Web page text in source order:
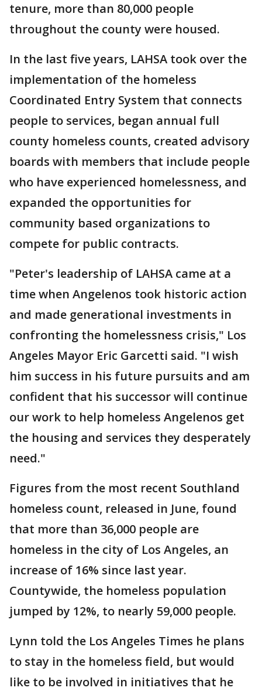
tenure, more than 80,000 people
throughout the county were housed.
In the last five years, LAHSA took over the
implementation of the homeless
Coordinated Entry System that connects
people to services, began annual full
county homeless counts, created advisory
boards with members that include people
who have experienced homelessness, and
expanded the opportunities for
community based organizations to
compete for public contracts.
"Peter's leadership of LAHSA came at a
time when Angelenos took historic action
and made generational investments in
confronting the homelessness crisis," Los
Angeles Mayor Eric Garcetti said. "I wish
him success in his future pursuits and am
confident that his successor will continue
our work to help homeless Angelenos get
the housing and services they desperately
need."
Figures from the most recent Southland
homeless count, released in June, found
that more than 36,000 people are
homeless in the city of Los Angeles, an
increase of 16% since last year.
Countywide, the homeless population
jumped by 12%, to nearly 59,000 people.
Lynn told the Los Angeles Times he plans
to stay in the homeless field, but would
like to be involved in initiatives that he